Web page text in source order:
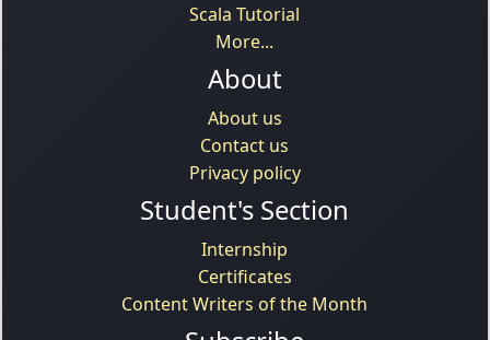
Scala Tutorial
More...
About
About us
Contact us
Privacy policy
Student's Section
Internship
Certificates
Content Writers of the Month